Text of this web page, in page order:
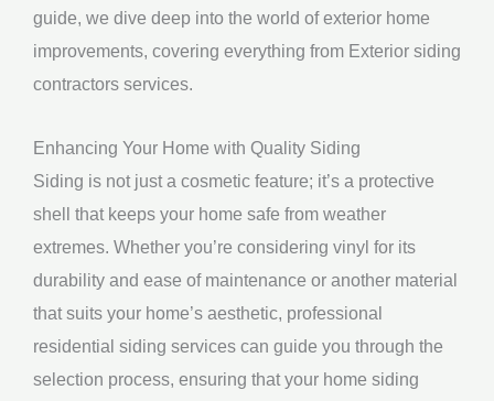
guide, we dive deep into the world of exterior home
improvements, covering everything from Exterior siding
contractors services.
Enhancing Your Home with Quality Siding
Siding is not just a cosmetic feature; it’s a protective
shell that keeps your home safe from weather
extremes. Whether you’re considering vinyl for its
durability and ease of maintenance or another material
that suits your home’s aesthetic, professional
residential siding services can guide you through the
selection process, ensuring that your home siding